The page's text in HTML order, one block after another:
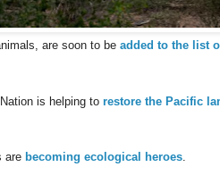
are soon to be added to the list
is helping to restore the Pacific
are becoming ecological heroes.